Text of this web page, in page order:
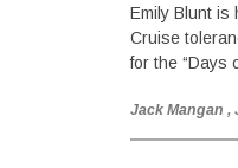
Emily Blunt is
Cruise
for the “Days
Jack Mangan ,